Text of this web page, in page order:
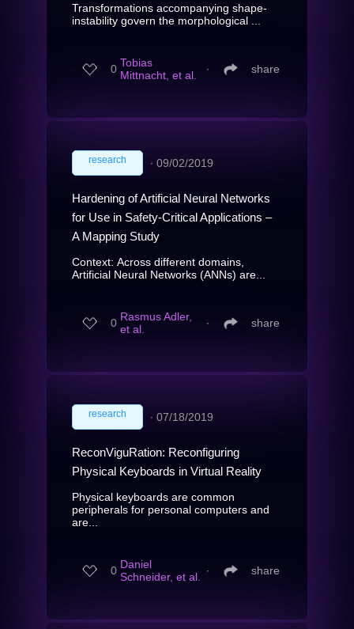
Transformations accompanying shape-
instability govern the morphological ...
0 Tobias
Mittnacht, et al.
∙ share
research ∙ 09/02/2019
Hardening of Artificial Neural Networks
for Use in Safety-Critical Applications –
A Mapping Study
Context: Across different domains,
Artificial Neural Networks (ANNs) are...
0 Rasmus Adler,
et al.
∙ share
research ∙ 07/18/2019
ReconViguRation: Reconfiguring
Physical Keyboards in Virtual Reality
Physical keyboards are common
peripherals for personal computers and
are...
0 Daniel
Schneider, et al. ∙ share